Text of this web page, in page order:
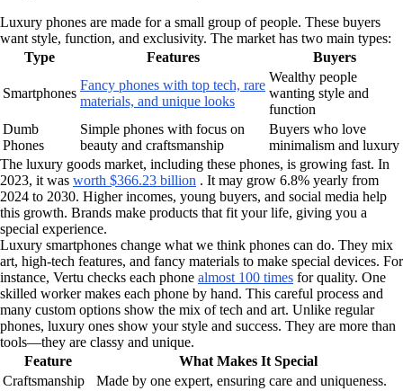
Luxury phones are made for a small group of people. These buyers
want style, function, and exclusivity. The market has two main types:
Type
Features Buyers
Smartphones
Fancy phones with top tech, rare
materials, and unique looks
Wealthy people
wanting style and
function
Dumb
Phones
Simple phones with focus on
beauty and craftsmanship
Buyers who love
minimalism and luxury
The luxury goods market, including these phones, is growing fast. In
2023, it was worth $366.23 billion . It may grow 6.8% yearly from
2024 to 2030. Higher incomes, young buyers, and social media help
this growth. Brands make products that fit your life, giving you a
special experience.
Luxury smartphones change what we think phones can do. They mix
art, high-tech features, and fancy materials to make special devices. For
instance, Vertu checks each phone almost 100 times for quality. One
skilled worker makes each phone by hand. This careful process and
many custom options show the mix of tech and art. Unlike regular
phones, luxury ones show your style and success. They are more than
tools—they are classy and unique.
Feature
What Makes It Special
Craftsmanship
Made by one expert, ensuring care and uniqueness.